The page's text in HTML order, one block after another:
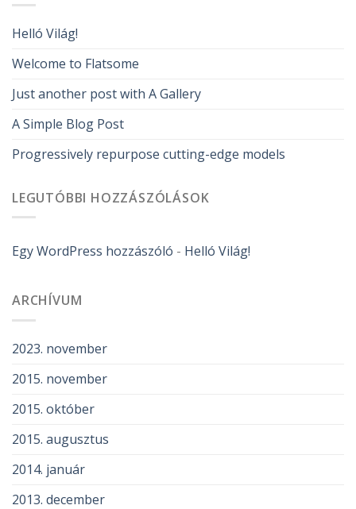
Helló Világ!
Welcome to Flatsome
Just another post with A Gallery
A Simple Blog Post
Progressively repurpose cutting-edge models
LEGUTÓBBI HOZZÁSZÓLÁSOK
Egy WordPress hozzászóló - Helló Világ!
ARCHÍVUM
2023. november
2015. november
2015. október
2015. augusztus
2014. január
2013. december